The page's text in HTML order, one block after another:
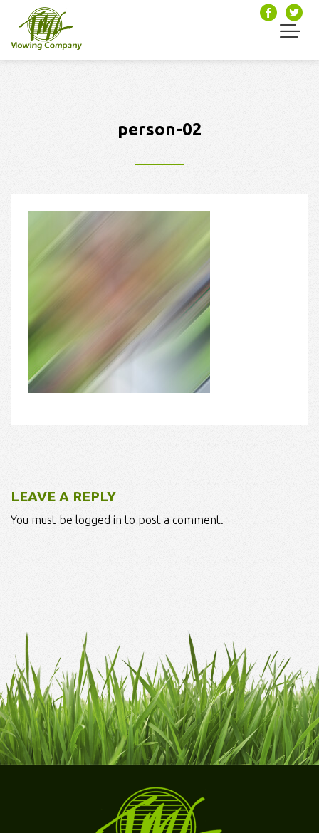
person-02
LEAVE A REPLY
You must be logged in to post a comment.